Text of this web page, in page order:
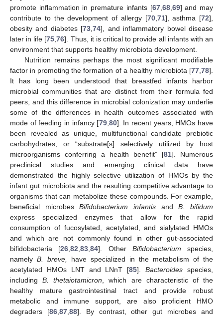
promote inflammation in premature infants [67, 68, 69] and may
contribute to the development of allergy [70, 71], asthma [72],
obesity and diabetes [73 ,74], and inflammatory bowel disease
later in life [75 ,76]. Thus, it is critical to provide all infants with an
environment that supports healthy microbiota development.
Nutrition remains perhaps the most significant modifiable
factor in promoting the formation of a healthy microbiota [77 78].
It has long been understood that breastfed infants harbor
microbial communities that are distinct from their formula fed
peers, and this difference in microbial colonization may underlie
some of the differences in health outcomes associated with
mode of feeding in infancy [79, 80]. In recent years, HMOs have
been revealed as unique, multifunctional candidate prebiotic
carbohydrates, or “substrate[s] selectively utilized by host
microorganisms conferring a health benefit” [81]. Numerous
preclinical studies and emerging clinical data have
demonstrated the highly selective utilization of HMOs by the
infant gut microbiota and the resulting competitive advantage to
organisms that can metabolize these compounds. For example,
beneficial microbesBifidobacterium infantis andB. bifidum
express specialized enzymes that allow for the rapid
consumption of fucosylated, acetylated, and sialylated HMOs
and which are not commonly found in other gut-associated
bifidobacteria [26 ,82 ,83 ,84]. Other Bifidobacterium species,
namely B. breve,
have specialized in the metabolism of the
acetylated HMOs LNT and LNnT [85].Bacteroides species,
includingB. thetaiotamicron , which are characteristic of the
healthy mature gastrointestinal tract and provide robust
metabolic and immune support, are also proficient HMO
degraders [86, 87, 88]. By contrast, other gut microbes and